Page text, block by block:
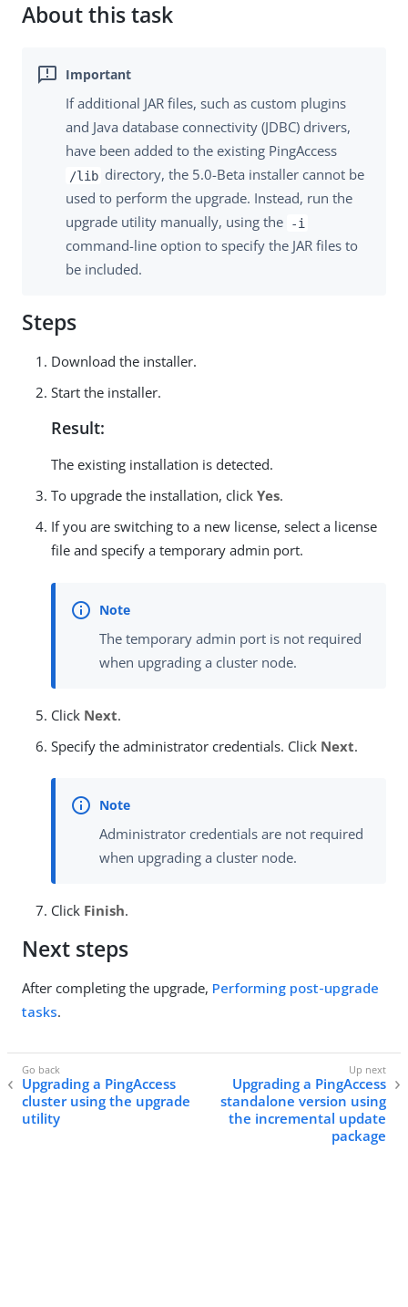
About this task
If additional JAR files, such as custom plugins
and Java database connectivity (JDBC) drivers,
have been added to the existing PingAccess
/lib directory, the 5.0-Beta installer cannot be
used to perform the upgrade. Instead, run the
upgrade utility manually, using the
-i
command-line option to specify the JAR files to
be included.
Steps
Download the installer.
Start the installer.
Result:
The existing installation is detected.
To upgrade the installation, click Yes.
If you are switching to a new license, select a license
file and specify a temporary admin port.
The temporary admin port is not required
when upgrading a cluster node.
Click Next.
Specify the administrator credentials. Click Next.
Administrator credentials are not required
when upgrading a cluster node.
Click Finish.
Next steps
After completing the upgrade, Performing post-upgrade
tasks.
Upgrading a PingAccess
cluster using the upgrade
utility
Upgrading a PingAccess
standalone version using
the incremental update
package